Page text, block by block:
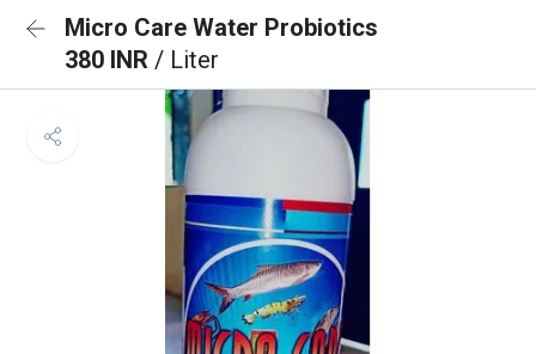
Micro Care Water Probiotics
380 INR / Liter